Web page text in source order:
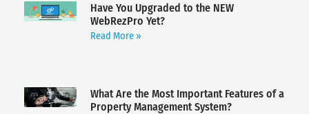
Have You Upgraded to the NEW
WebRezPro Yet?
Read More »
What Are the Most Important Features of a
Property Management System?